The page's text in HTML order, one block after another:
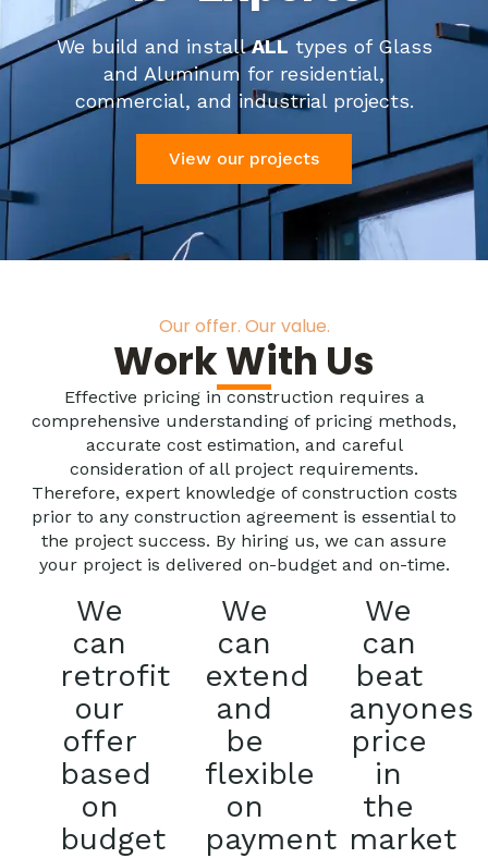
We build and installALL types of Glass
and Aluminum for residential,
commercial, and industrial projects.
View our projects
Our offer. Our value.
Work With Us
Effective pricing in construction requires a
comprehensive understanding of pricing methods,
accurate cost estimation, and careful
consideration of all project requirements.
Therefore, expert knowledge of construction costs
prior to any construction agreement is essential to
the project success. By hiring us, we can assure
your project is delivered on-budget and on-time.
We
can
retrofit
our
offer
based
on
budget
We
can
extend
and
be
flexible
on
payment
We
can
beat
anyones
price
in
the
market